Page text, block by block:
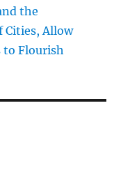
the
Cities, Allow
to Flourish